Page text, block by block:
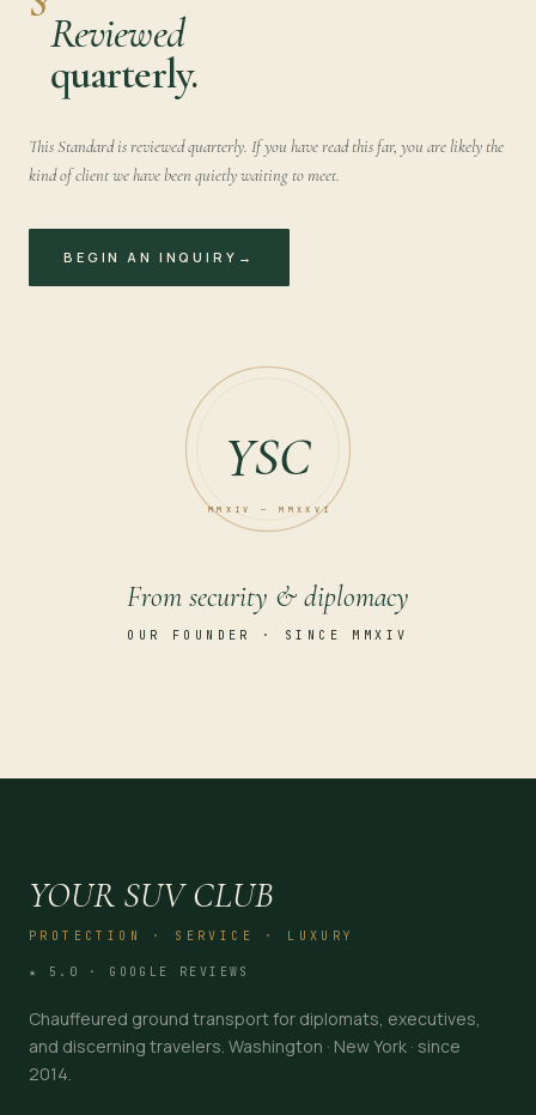
Reviewed
quarterly.
This Standard is reviewed quarterly. If you have read this far, you are likely the
kind of client we have been quietly waiting to meet.
BEGIN AN INQUIRY →
YSC
MMXIV — MMXXVI
From security & diplomacy
OUR FOUNDER · SINCE MMXIV
YOUR SUV CLUB
PROTECTION · SERVICE · LUXURY
★ 5.0 · GOOGLE REVIEWS
Chauffeured ground transport for diplomats, executives,
and discerning travelers. Washington · New York · since
2014.